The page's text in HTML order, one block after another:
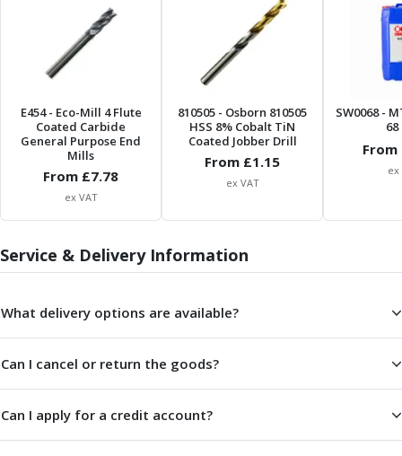
Spindle Tooling
ER Collet Chucks
Morse Taper Adaptors
Screwed Shank Arbors
Drill Chucks
Hydraulic Chucks
Shrink Fit Chucks
Tool Holder Accessories
Hydraulic Reduction Sleeves
Pull Studs
Quick Change Toolposts & Tool Holders
VDI Static Tool Holders
Static & Driven Tool Holders
Angle Heads
E454- Eco-Mill 4 Flute
Coated Carbide
General Purpose End
Mills
From £7.78
ex VAT
810505 - Osborn 810505
HSS 8% Cobalt TiN
Coated Jobber Drill
From £1.15
ex VAT
SW0068-
From
ex
Service & Delivery Information
What delivery options are available?
Can I cancel or return the goods?
Can I apply for a credit account?